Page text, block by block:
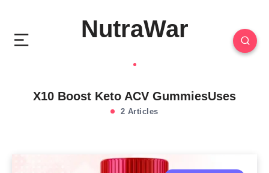
NutraWar
X10 Boost Keto ACV GummiesUses
2 Articles